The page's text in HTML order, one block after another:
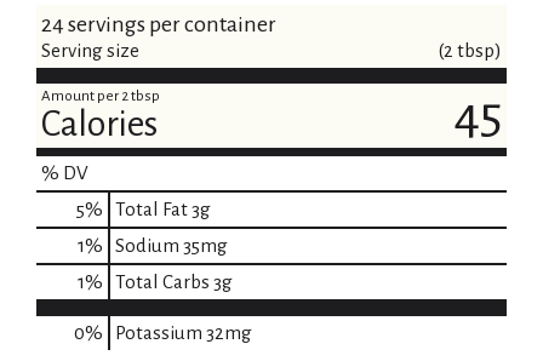
24 servings per container
Serving size (2 tbsp)
Amount per 2 tbsp
Calories 45
% DV
5% Total Fat3g
1% Sodium 35mg
1% Total Carbs 3g
0% Potassium 32mg